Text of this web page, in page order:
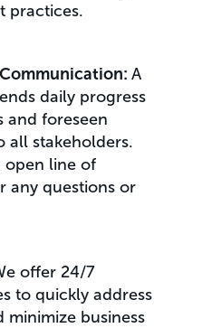
practices.
A
daily progress
and foreseen
all stakeholders.
open line of
any questions or
offer 24/7
to quickly address
business